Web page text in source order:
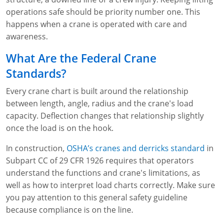
operations safe should be priority number one. This
happens when a crane is operated with care and
awareness.
What Are the Federal Crane
Standards?
Every crane chart is built around the relationship
between length, angle, radius and the crane's load
capacity. Deflection changes that relationship slightly
once the load is on the hook.
In construction, OSHA’s cranes and derricks standard in
Subpart CC of 29 CFR 1926 requires that operators
understand the functions and crane's limitations, as
well as how to interpret load charts correctly. Make sure
you pay attention to this general safety guideline
because compliance is on the line.